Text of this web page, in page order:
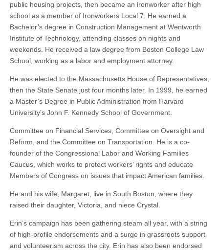
public housing projects, then became an ironworker after high
school as a member of Ironworkers Local 7. He earned a
Bachelor’s degree in Construction Management at Wentworth
Institute of Technology, attending classes on nights and
weekends. He received a law degree from Boston College Law
School, working as a labor and employment attorney.
He was elected to the Massachusetts House of Representatives,
then the State Senate just four months later. In 1999, he earned
a Master’s Degree in Public Administration from Harvard
University’s John F. Kennedy School of Government.
Committee on Financial Services, Committee on Oversight and
Reform, and the Committee on Transportation. He is a co-
founder of the Congressional Labor and Working Families
Caucus, which works to protect workers’ rights and educate
Members of Congress on issues that impact American families.
He and his wife, Margaret, live in South Boston, where they
raised their daughter, Victoria, and niece Crystal.
Erin’s campaign has been gathering steam all year, with a string
of high-profile endorsements and a surge in grassroots support
and volunteerism across the city. Erin has also been endorsed